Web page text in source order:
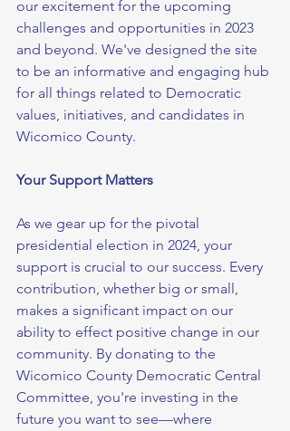
our excitement for the upcoming
challenges and opportunities in 2023
and beyond. We've designed the site
to be an informative and engaging hub
for all things related to Democratic
values, initiatives, and candidates in
Wicomico County.
Your Support Matters
As we gear up for the pivotal
presidential election in 2024, your
support is crucial to our success. Every
contribution, whether big or small,
makes a significant impact on our
ability to effect positive change in our
community. By donating to the
Wicomico County Democratic Central
Committee, you're investing in the
future you want to see—where